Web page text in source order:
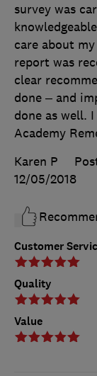
Customer
Quality
Value
survey was
care about
report was
clear
done – and
done as well.
Academy
Karen P
12/05/2018